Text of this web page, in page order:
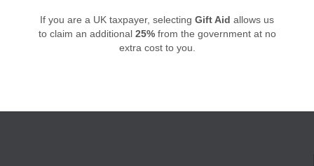
If you are a UK taxpayer, selecting Gift Aid allows us
to claim an additional 25%from the government at no
extra cost to you.